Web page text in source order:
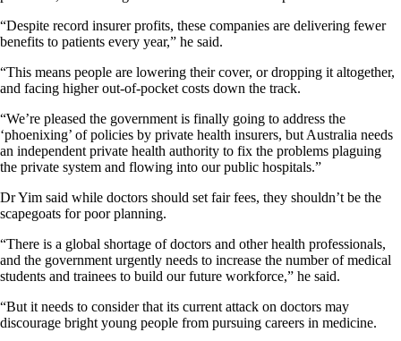
“Despite record insurer profits, these companies are delivering fewer
benefits to patients every year,” he said.
“This means people are lowering their cover, or dropping it altogether,
and facing higher out-of-pocket costs down the track.
“We’re pleased the government is finally going to address the
‘phoenixing’ of policies by private health insurers, but Australia needs
an independent private health authority to fix the problems plaguing
the private system and flowing into our public hospitals.”
Dr Yim said while doctors should set fair fees, they shouldn’t be the
scapegoats for poor planning.
“There is a global shortage of doctors and other health professionals,
and the government urgently needs to increase the number of medical
students and trainees to build our future workforce,” he said.
“But it needs to consider that its current attack on doctors may
discourage bright young people from pursuing careers in medicine.